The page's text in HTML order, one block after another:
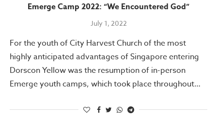
Emerge Camp 2022: “We Encountered God”
July 1, 2022
For the youth of City Harvest Church of the most
highly anticipated advantages of Singapore entering
Dorscon Yellow was the resumption of in-person
Emerge youth camps, which took place throughout…